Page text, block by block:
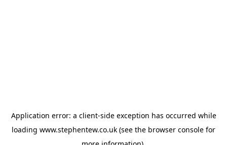
Application error: a client-side exception has occurred while
loading www.stephentew.co.uk (see the browser console for